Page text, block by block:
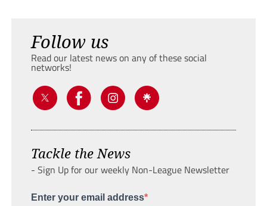
Follow us
Read our latest news on any of these social
networks!
Tackle the News
- Sign Up for our weekly Non-League Newsletter
Enter your email address